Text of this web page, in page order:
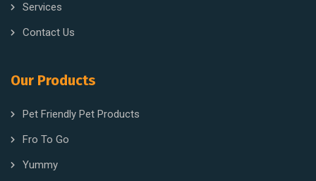
Services
Contact Us
Our Products
Pet Friendly Pet Products
Fro To Go
Yummy